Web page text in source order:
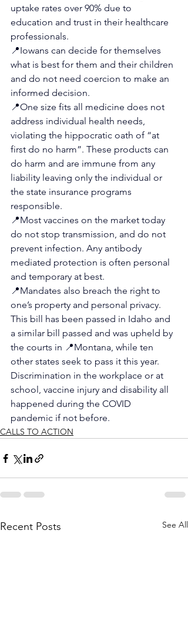
uptake rates over 90% due to
education and trust in their healthcare
professionals.
📍Iowans can decide for themselves
what is best for them and their children
and do not need coercion to make an
informed decision.
📍One size fits all medicine does not
address individual health needs,
violating the hippocratic oath of “at
first do no harm”. These products can
do harm and are immune from any
liability leaving only the individual or
the state insurance programs
responsible.
📍Most vaccines on the market today
do not stop transmission, and do not
prevent infection. Any antibody
mediated protection is often personal
and temporary at best.
📍Mandates also breach the right to
one’s property and personal privacy.
This bill has been passed in Idaho and
a similar bill passed and was upheld by
the courts in 📍Montana, while ten
other states seek to pass it this year.
Discrimination in the workplace or at
school, vaccine injury and disability all
happened during the COVID
pandemic if not before.
CALLS TO ACTION
Recent Posts See All